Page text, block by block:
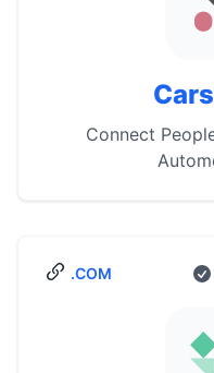
Connect
.COM